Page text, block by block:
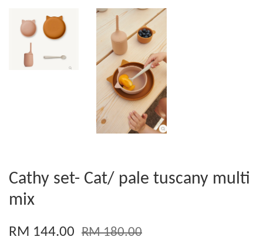
Cathy set- Cat/ pale tuscany multi
mix
RM 144.00 RM 180.00